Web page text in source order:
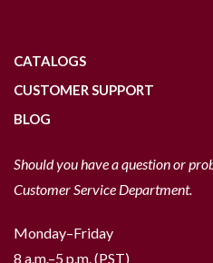
CATALOGS
CUSTOMER SUPPORT
BLOG
Should you have a question or
Customer Service Department.
Monday–Friday
8 a.m.–5 p.m. (PST)